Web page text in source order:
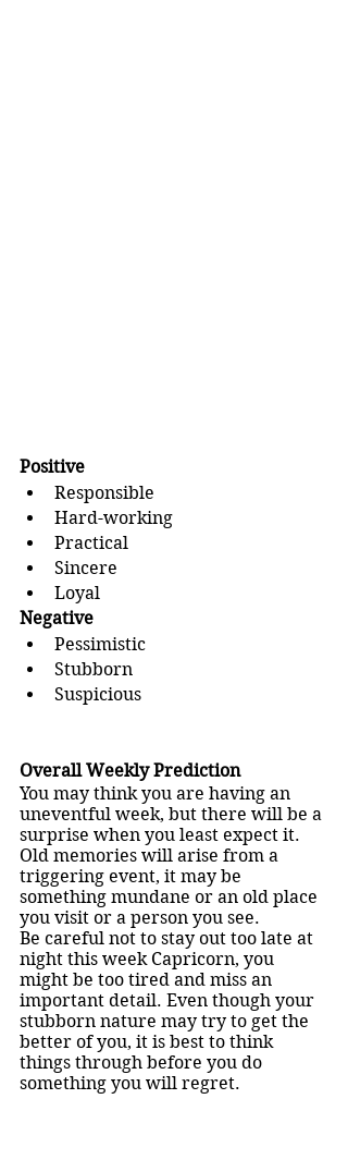
Positive
Responsible
Hard-working
Practical
Sincere
Loyal
Negative
Pessimistic
Stubborn
Suspicious
Overall Weekly Prediction
You may think you are having an
uneventful week, but there will be a
surprise when you least expect it.
Old memories will arise from a
triggering event, it may be
something mundane or an old place
you visit or a person you see.
Be careful not to stay out too late at
night this week Capricorn, you
might be too tired and miss an
important detail. Even though your
stubborn nature may try to get the
better of you, it is best to think
things through before you do
something you will regret.